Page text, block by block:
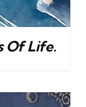
Of Life.